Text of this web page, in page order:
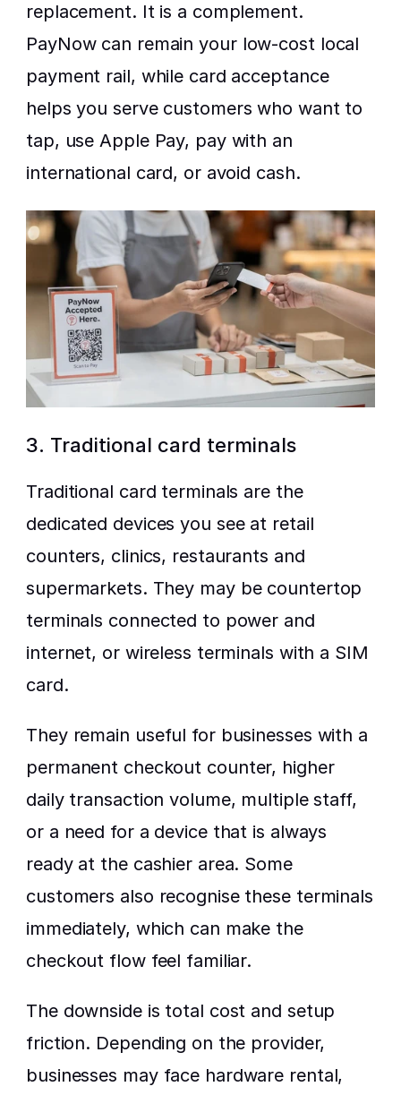
replacement. It is a complement.
PayNow can remain your low-cost local
payment rail, while card acceptance
helps you serve customers who want to
tap, use Apple Pay, pay with an
international card, or avoid cash.
3. Traditional card terminals
Traditional card terminals are the
dedicated devices you see at retail
counters, clinics, restaurants and
supermarkets. They may be countertop
terminals connected to power and
internet, or wireless terminals with a SIM
card.
They remain useful for businesses with a
permanent checkout counter, higher
daily transaction volume, multiple staff,
or a need for a device that is always
ready at the cashier area. Some
customers also recognise these terminals
immediately, which can make the
checkout flow feel familiar.
The downside is total cost and setup
friction. Depending on the provider,
businesses may face hardware rental,